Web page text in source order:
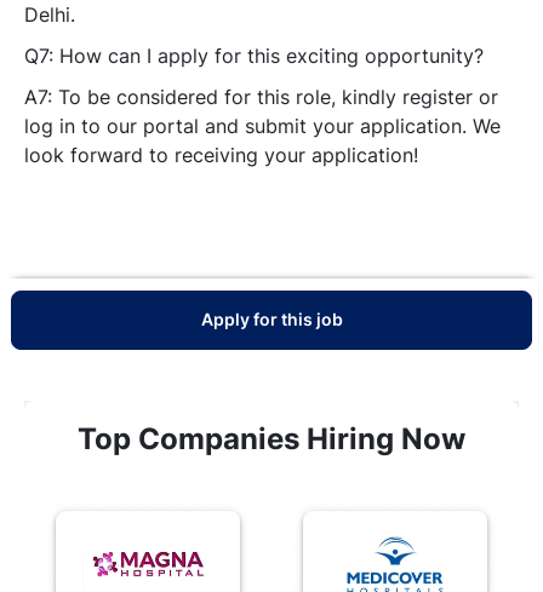
Delhi.
Q7: How can I apply for this exciting opportunity?
A7: To be considered for this role, kindly register or
log in to our portal and submit your application. We
look forward to receiving your application!
Apply for this job
Top Companies Hiring Now